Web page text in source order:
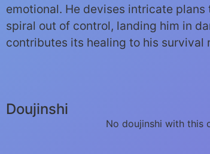
emotional. He devises intricate
spiral out of control, landing him in
contributes its healing to his survival
Doujinshi
No doujinshi with this